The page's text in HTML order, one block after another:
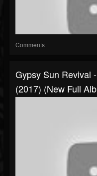
Comments
Gypsy Sun Revival
(2017) (New Full